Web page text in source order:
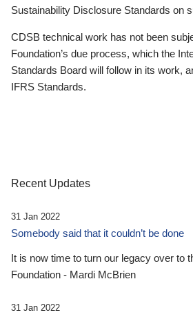
Sustainability Disclosure Standards on
CDSB technical work has not been
Foundation’s due process, which the
Standards Board will follow in its work,
IFRS Standards.
Recent Updates
31 Jan 2022
Somebody said that it couldn’t be done
It is now time to turn our legacy over to
Foundation - Mardi McBrien
31 Jan 2022